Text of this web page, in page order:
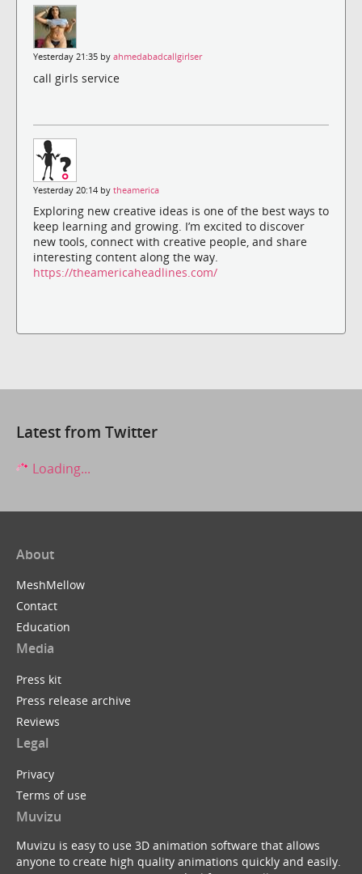
Yesterday 21:35 by ahmedabadcallgirlser
call girls service
Yesterday 20:14 by theamerica
Exploring new creative ideas is one of the best ways to
keep learning and growing. I’m excited to discover
new tools, connect with creative people, and share
interesting content along the way.
https://theamericaheadlines.com/
Latest from Twitter
Loading...
About
MeshMellow
Contact
Education
Media
Press kit
Press release archive
Reviews
Legal
Privacy
Terms of use
Muvizu
Muvizu is easy to use 3D animation software that allows
anyone to create high quality animations quickly and easily.